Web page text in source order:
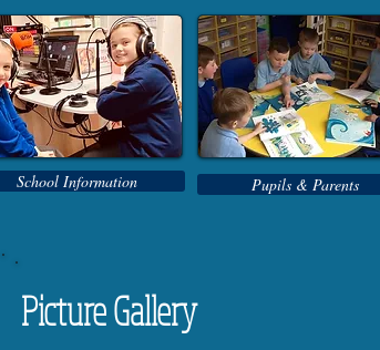
School Information Pupils & Parents
Picture Gallery